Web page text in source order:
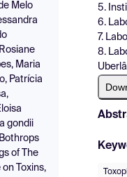
Melo
Maria
Patrícia
gondii
of The
Toxins,
5.
6.
7.
8.